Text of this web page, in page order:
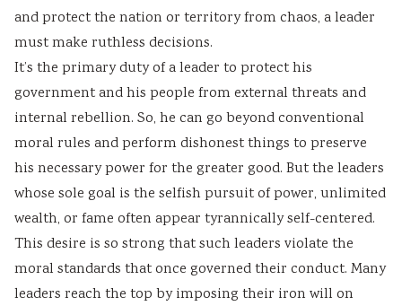
and protect the nation or territory from chaos, a leader
must make ruthless decisions.
It’s the primary duty of a leader to protect his
government and his people from external threats and
internal rebellion. So, he can go beyond conventional
moral rules and perform dishonest things to preserve
his necessary power for the greater good. But the leaders
whose sole goal is the selfish pursuit of power, unlimited
wealth, or fame often appear tyrannically self-centered.
This desire is so strong that such leaders violate the
moral standards that once governed their conduct. Many
leaders reach the top by imposing their iron will on